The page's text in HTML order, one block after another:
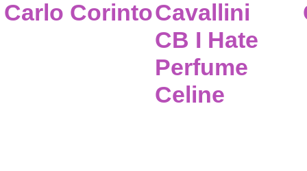
Carlo CorintoCavallini
CB I Hate
Perfume
Celine